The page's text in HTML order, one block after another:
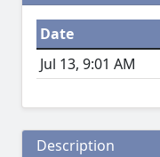
Date
Jul 13, 9:01 AM
Description